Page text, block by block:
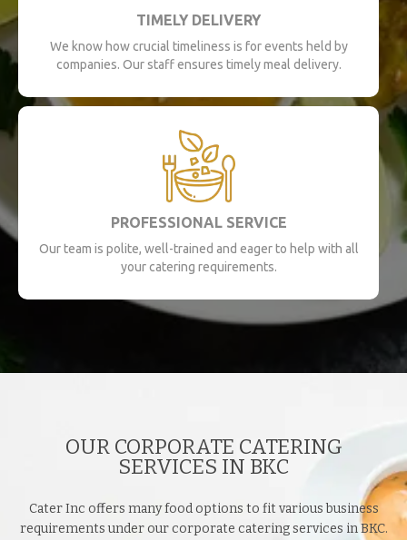
TIMELY DELIVERY
We know how crucial timeliness is for events held by
companies. Our staff ensures timely meal delivery.
PROFESSIONAL SERVICE
Our team is polite, well-trained and eager to help with all
your catering requirements.
OUR CORPORATE CATERING
SERVICES IN BKC
Cater Inc offers many food options to fit various business
requirements under our corporate catering services in BKC.